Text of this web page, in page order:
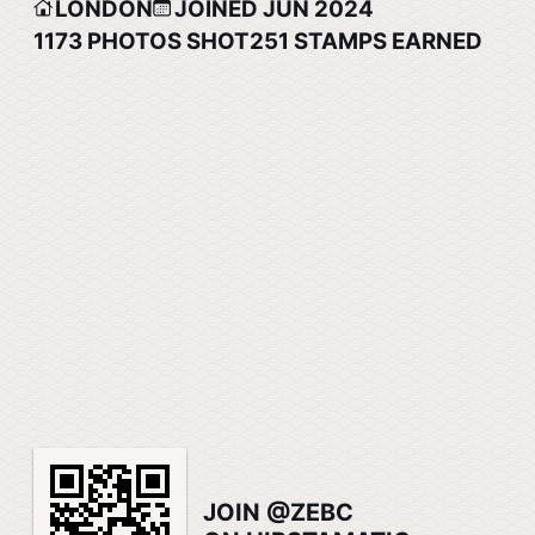
LONDON
JOINED JUN 2024
1173 PHOTOS SHOT251 STAMPS EARNED
JOIN @ZEBC